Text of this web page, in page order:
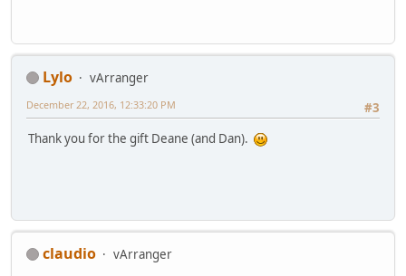
Lylo
vArranger
#3
December 22, 2016, 12:33:20 PM
Thank you for the gift Deane (and Dan).
claudio
vArranger